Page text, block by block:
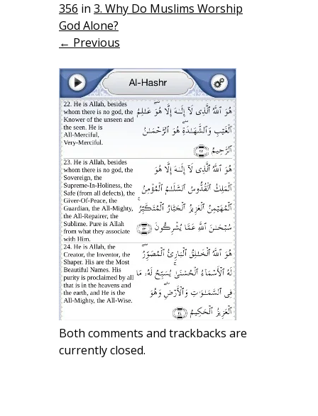
356 in 3. Why Do Muslims Worship
God Alone?
← Previous
Both comments and trackbacks are
currently closed.